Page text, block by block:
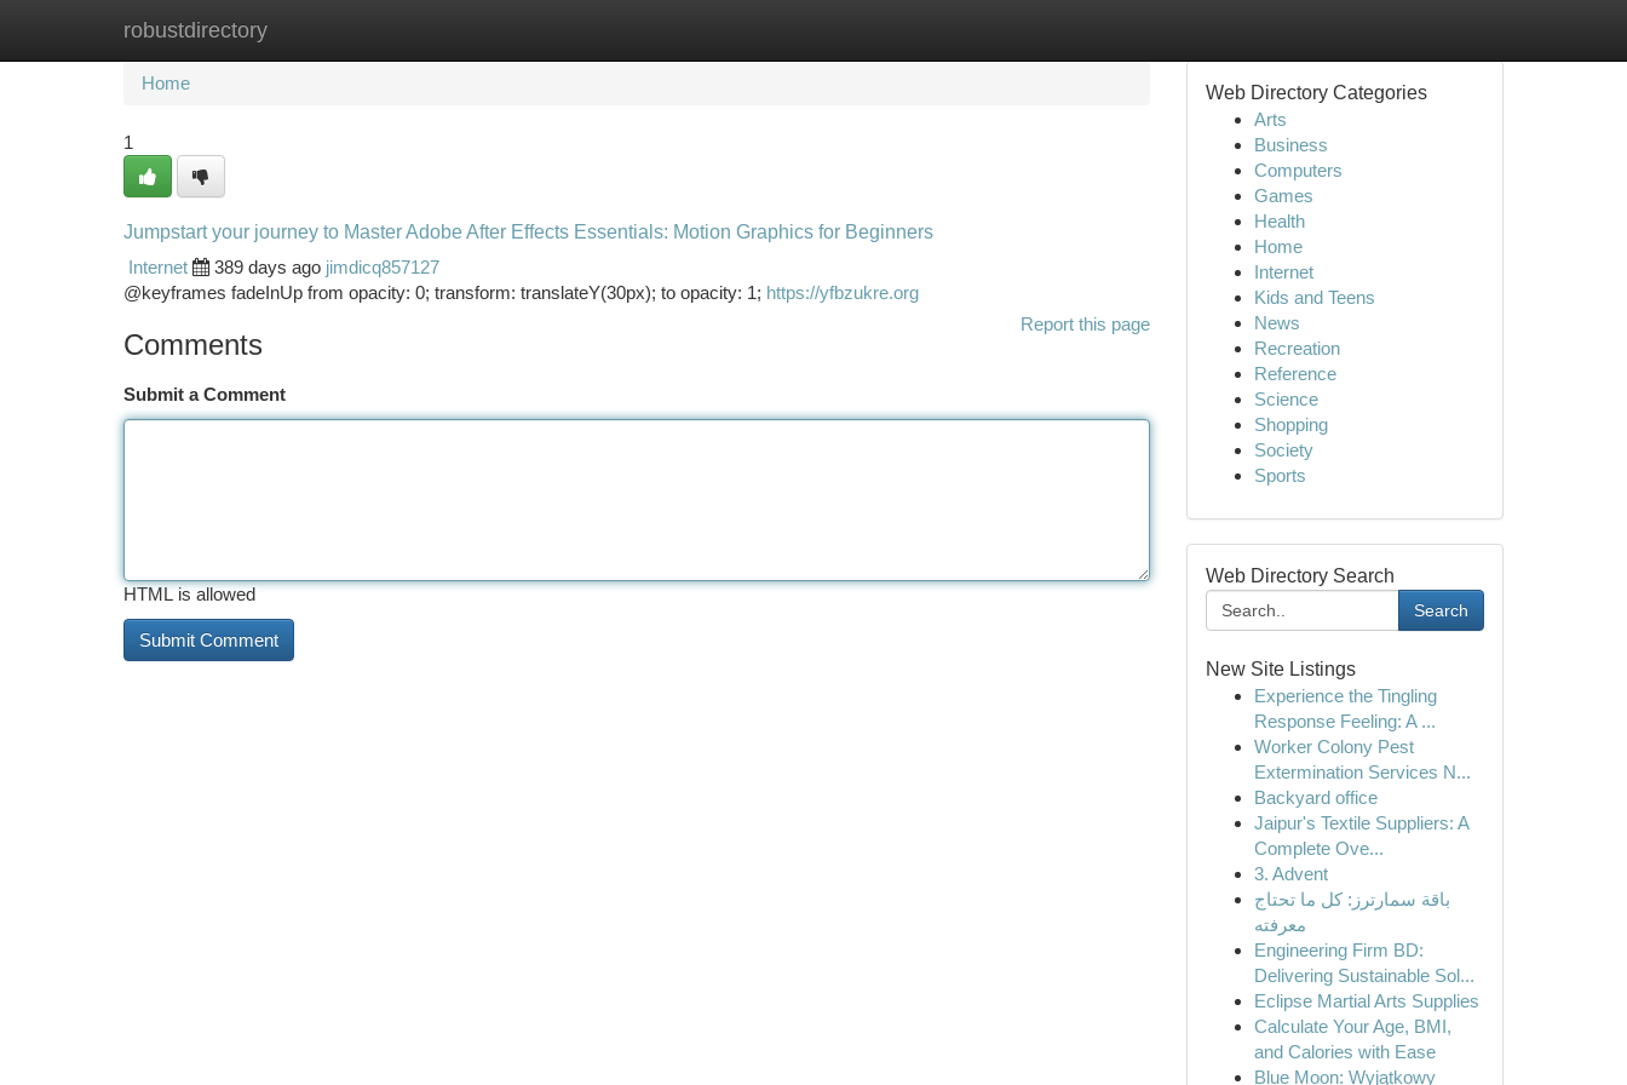
robustdirectory
Home New Site Listings
Home
1
Jumpstart your journey to Master Adobe After Effects Essentials: Motion Graphics for Beginners
Internet
389 days ago jimdicq857127
@keyframes fadeInUp from opacity: 0; transform: translateY(30px); to opacity: 1; https://yfbzukre.org
Report this page
Comments
Submit a Comment
HTML is allowed
Web Directory Categories
Arts
Business
Computers
Games
Health
Home
Internet
Kids and Teens
News
Recreation
Reference
Science
Shopping
Society
Sports
Web Directory Search
Search
New Site Listings
Experience the Tingling
Response Feeling: A ...
Worker Colony Pest
Extermination Services N...
Backyard office
Jaipur's Textile Suppliers: A
Complete Ove...
3. Advent
باقة سمارترز: كل ما تحتاج
معرفته
Engineering Firm BD:
Delivering Sustainable Sol...
Eclipse Martial Arts Supplies
Calculate Your Age, BMI,
and Calories with Ease
Blue Moon: Wyjątkowy